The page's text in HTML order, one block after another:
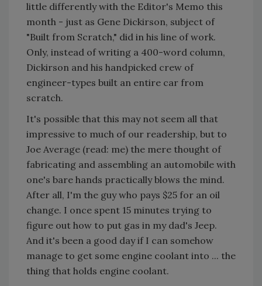
little differently with the Editor's Memo this
month - just as Gene Dickirson, subject of
"Built from Scratch," did in his line of work.
Only, instead of writing a 400-word column,
Dickirson and his handpicked crew of
engineer-types built an entire car from
scratch.
It's possible that this may not seem all that
impressive to much of our readership, but to
Joe Average (read: me) the mere thought of
fabricating and assembling an automobile with
one's bare hands practically blows the mind.
After all, I'm the guy who pays $25 for an oil
change. I once spent 15 minutes trying to
figure out how to put gas in my dad's Jeep.
And it's been a good day if I can somehow
manage to get some engine coolant into ... the
thing that holds engine coolant.